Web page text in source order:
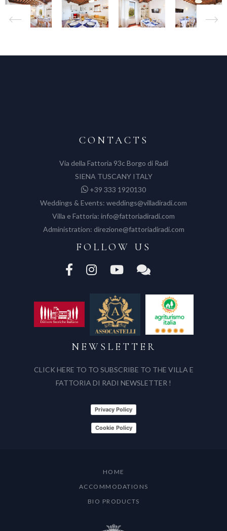
CONTACTS
Via della Fattoria 93c Borgo di Radi
SIENA TUSCANY ITALY
+39 333 1920130
Weddings & Events: weddings@villadiradi.com
Villa e Fattoria: info@fattoriadiradi.com
Administration: direzione@fattoriadiradi.com
FOLLOW US
NEWSLETTER
CLICK HERE TO TO SUBSCRIBE TO THE VILLA E
FATTORIA DI RADI NEWSLETTER !
Privacy Policy
Cookie Policy
HOME
ACCOMMODATIONS
BIO PRODUCTS